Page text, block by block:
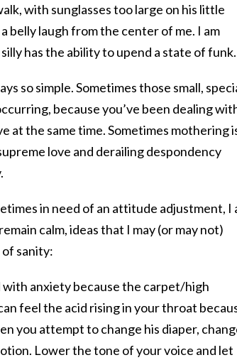
with sunglasses too large on his little
belly laugh from the center of me. I am
has the ability to upend a state of funk.
so simple. Sometimes those small,
because you’ve been dealing
the same time. Sometimes mothering
love and derailing despondency
in need of an attitude adjustment, I
calm, ideas that I may (or may not)
sanity:
with anxiety because the carpet/high
feel the acid rising in your throat
you attempt to change his diaper,
Lower the tone of your voice and let